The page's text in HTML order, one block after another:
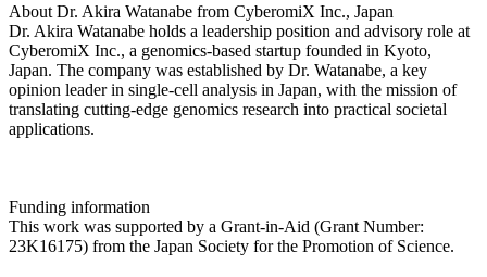
About Dr. Akira Watanabe from CyberomiX Inc., Japan
Dr. Akira Watanabe holds a leadership position and advisory role at
CyberomiX Inc., a genomics-based startup founded in Kyoto,
Japan. The company was established by Dr. Watanabe, a key
opinion leader in single-cell analysis in Japan, with the mission of
translating cutting-edge genomics research into practical societal
applications.
Funding information
This work was supported by a Grant-in-Aid (Grant Number:
23K16175) from the Japan Society for the Promotion of Science.